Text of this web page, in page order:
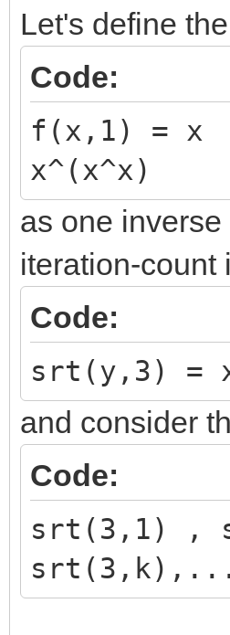
Let's define
Code:
f(x,1) =
x^(x^x)
as one
iteration-count
Code:
srt(y,3) =
and consider
Code:
srt(3,1) ,